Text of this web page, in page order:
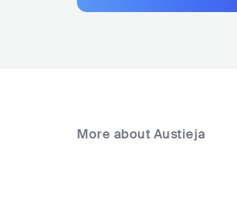
More about Austieja